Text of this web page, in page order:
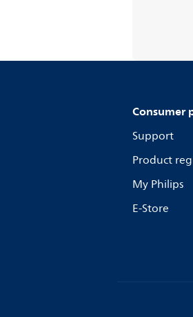
Consumer
Support
Product
My Philips
E-Store